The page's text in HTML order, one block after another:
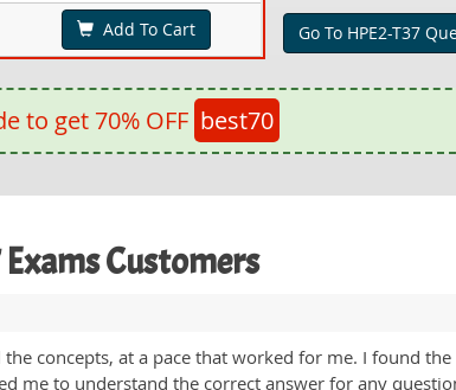
Add To Cart Go To HPE2-T37
to get 70% OFF best70
Customers
concepts, at a pace that worked for me. I found
me to understand the correct answer for any